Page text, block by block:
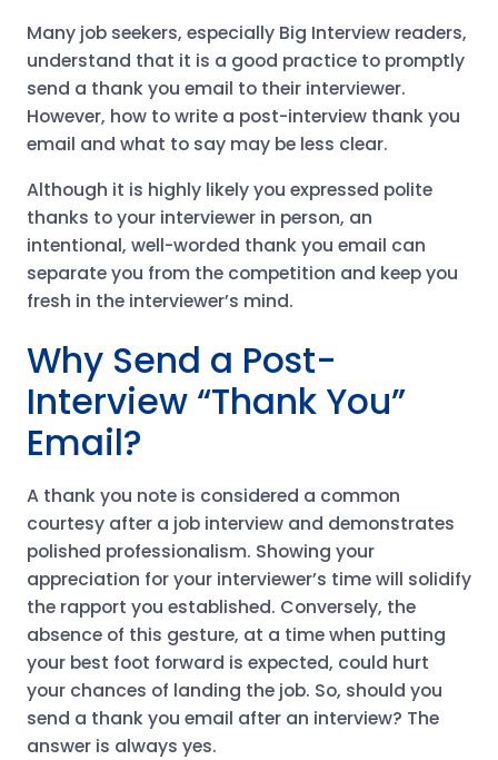
Many job seekers, especially Big Interview readers,
understand that it is a good practice to promptly
send a thank you email to their interviewer.
However, how to write a post-interview thank you
email and what to say may be less clear.
Although it is highly likely you expressed polite
thanks to your interviewer in person, an
intentional, well-worded thank you email​ can
separate you from the competition and keep you
fresh in the interviewer’s mind.
Why Send a Post-
Interview “Thank You”
Email?
A thank you note is considered a common
courtesy after a job interview and demonstrates
polished professionalism. Showing your
appreciation for your interviewer’s time will solidify
the rapport you established. Conversely, the
absence of this gesture, at a time when putting
your best foot forward is expected, could hurt
your chances of landing the job. So, should you
send a thank you email after an interview? The
answer is always yes.